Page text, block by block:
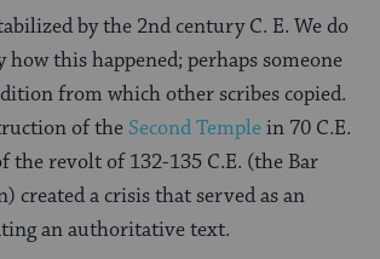
by the 2nd century C. E. We do
this happened; perhaps someone
from which other scribes copied.
of the Second Templein 70 C.E.
the revolt of 132-135 C.E. (the Bar
created a crisis that served as an
an authoritative text.